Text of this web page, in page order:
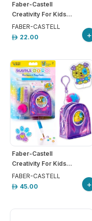
Faber-Castell
Creativity For Kids...
FABER-CASTELL
22.00
+
Faber-Castell
Creativity For Kids...
FABER-CASTELL
45.00
+